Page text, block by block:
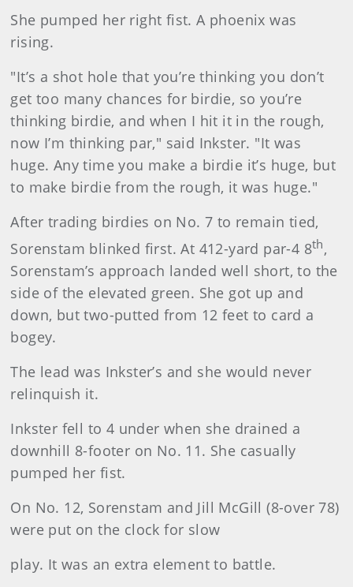
She pumped her right fist. A phoenix was
rising.
"It’s a shot hole that you’re thinking you don’t
get too many chances for birdie, so you’re
thinking birdie, and when I hit it in the rough,
now I’m thinking par," said Inkster. "It was
huge. Any time you make a birdie it’s huge, but
to make birdie from the rough, it was huge."
After trading birdies on No. 7 to remain tied,
Sorenstam blinked first. At 412-yard par-4 8th,
Sorenstam’s approach landed well short, to the
side of the elevated green. She got up and
down, but two-putted from 12 feet to card a
bogey.
The lead was Inkster’s and she would never
relinquish it.
Inkster fell to 4 under when she drained a
downhill 8-footer on No. 11. She casually
pumped her fist.
On No. 12, Sorenstam and Jill McGill (8-over 78)
were put on the clock for slow
play. It was an extra element to battle.